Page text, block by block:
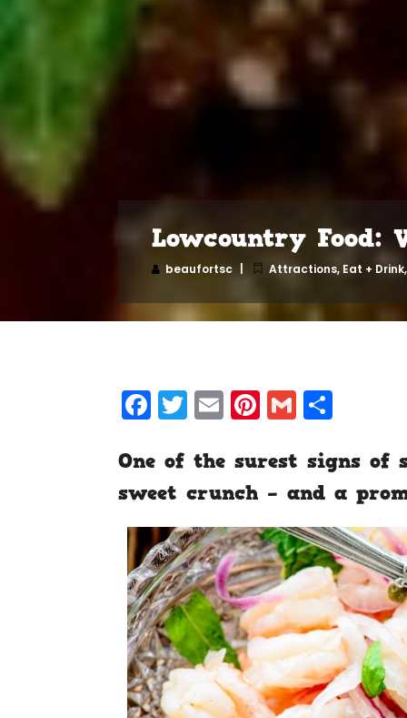
Lowcountry Food:
beaufortsc Attractions, Eat + Drink
Facebook
Twitter
EmailPinterest
Gmail
One of the surest signs
sweet crunch – and a